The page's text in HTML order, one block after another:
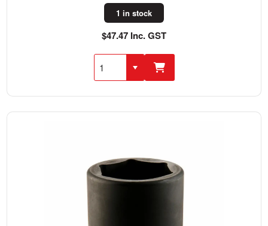
1 in stock
$47.47 Inc. GST